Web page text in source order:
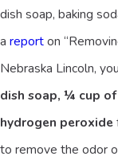
dish soap, baking
a reporton
Nebraska Lincoln,
dish soap, ¼ cup
hydrogen peroxide
to remove the odor